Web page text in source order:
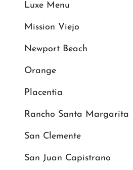
Luxe Menu
Mission Viejo
Newport Beach
Orange
Placentia
Rancho Santa Margarita
San Clemente
San Juan Capistrano